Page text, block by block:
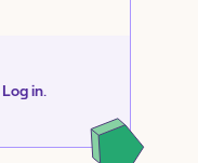
Log in.